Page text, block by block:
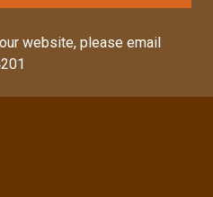
website, please email